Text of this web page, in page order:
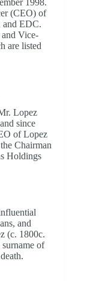
(CEO) of
and EDC.
Vice-
are listed
Lopez
since
of Lopez
Chairman
Holdings
and
(c. 1800c.
of